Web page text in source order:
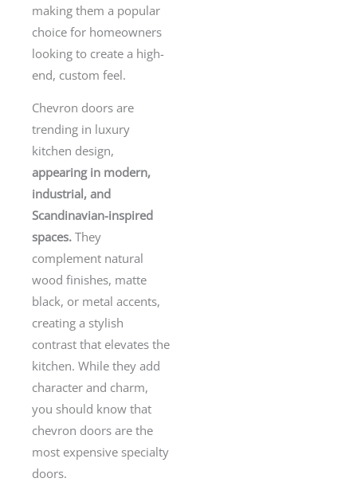
making them a popular
choice for homeowners
looking to create a high-
end, custom feel.
Chevron doors are
trending in luxury
kitchen design,
appearing in modern,
industrial, and
Scandinavian-inspired
spaces. They
complement natural
wood finishes, matte
black, or metal accents,
creating a stylish
contrast that elevates the
kitchen. While they add
character and charm,
you should know that
chevron doors are the
most expensive specialty
doors.